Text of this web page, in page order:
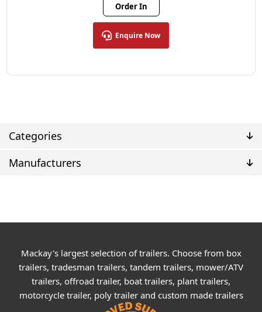
Categories
Manufacturers
Order In
Enquire Now
Mackay's largest selection of trailers. Choose from box
trailers, tradesman trailers, tandem trailers, mower/ATV
trailers, offroad trailer, boat trailers, plant trailers,
motorcycle trailer, poly trailer and custom made trailers